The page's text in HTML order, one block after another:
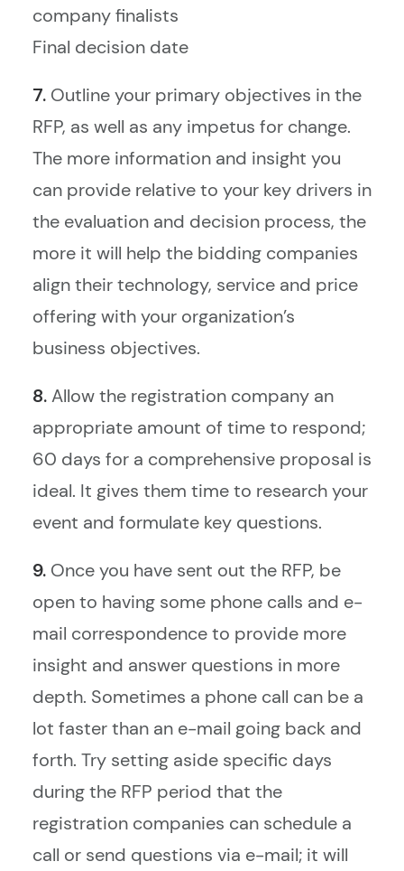
company finalists
Final decision date
7. Outline your primary objectives in the
RFP, as well as any impetus for change.
The more information and insight you
can provide relative to your key drivers in
the evaluation and decision process, the
more it will help the bidding companies
align their technology, service and price
offering with your organization’s
business objectives.
8.Allow the registration company an
appropriate amount of time to respond;
60 days for a comprehensive proposal is
ideal. It gives them time to research your
event and formulate key questions.
9. Once you have sent out the RFP, be
open to having some phone calls and e-
mail correspondence to provide more
insight and answer questions in more
depth. Sometimes a phone call can be a
lot faster than an e-mail going back and
forth. Try setting aside specific days
during the RFP period that the
registration companies can schedule a
call or send questions via e-mail; it will